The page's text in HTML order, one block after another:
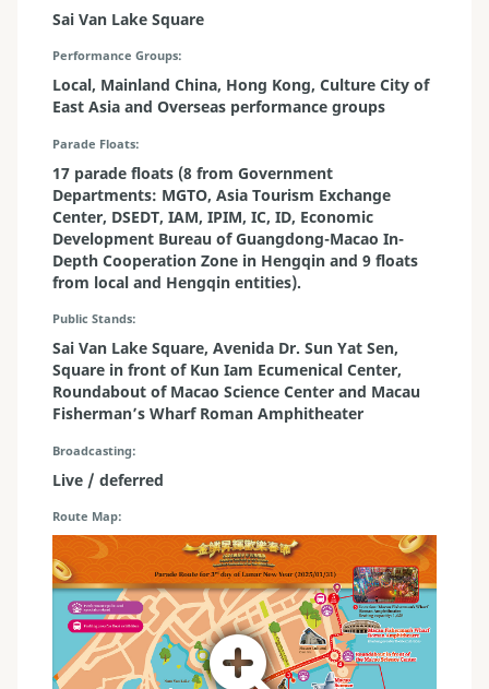
Sai Van Lake Square
Performance Groups
Local, Mainland China, Hong Kong, Culture City of
East Asia and Overseas performance groups
Parade Floats
17 parade floats (8 from Government
Departments: MGTO, Asia Tourism Exchange
Center, DSEDT, IAM, IPIM, IC, ID, Economic
Development Bureau of Guangdong-Macao In-
Depth Cooperation Zone in Hengqin and 9 floats
from local and Hengqin entities).
Public Stands
Sai Van Lake Square, Avenida Dr. Sun Yat Sen,
Square in front of Kun Iam Ecumenical Center,
Roundabout of Macao Science Center and Macau
Fisherman’s Wharf Roman Amphitheater
Broadcasting
Live / deferred
Route Map